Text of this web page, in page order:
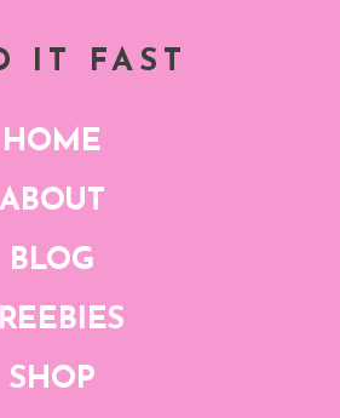
IT FAST
HOME
ABOUT
BLOG
SHOP